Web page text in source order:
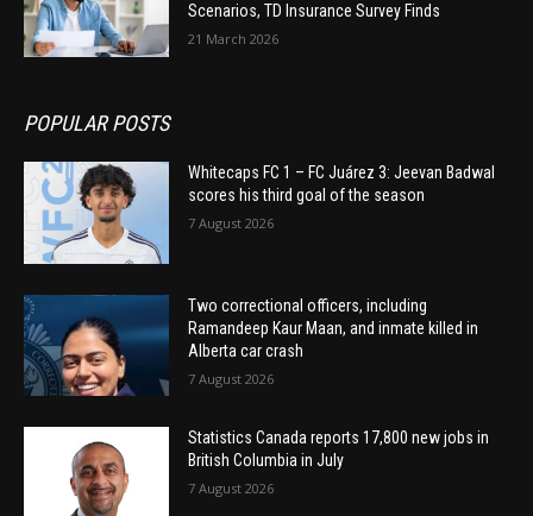
Scenarios, TD Insurance Survey Finds
21 March 2026
POPULAR POSTS
Whitecaps FC 1 – FC Juárez 3: Jeevan Badwal
scores his third goal of the season
7 August 2026
Two correctional officers, including
Ramandeep Kaur Maan, and inmate killed in
Alberta car crash
7 August 2026
Statistics Canada reports 17,800 new jobs in
British Columbia in July
7 August 2026